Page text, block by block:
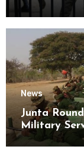
News
Junta
Military